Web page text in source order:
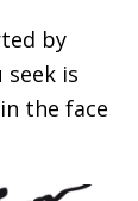
by
is
the face